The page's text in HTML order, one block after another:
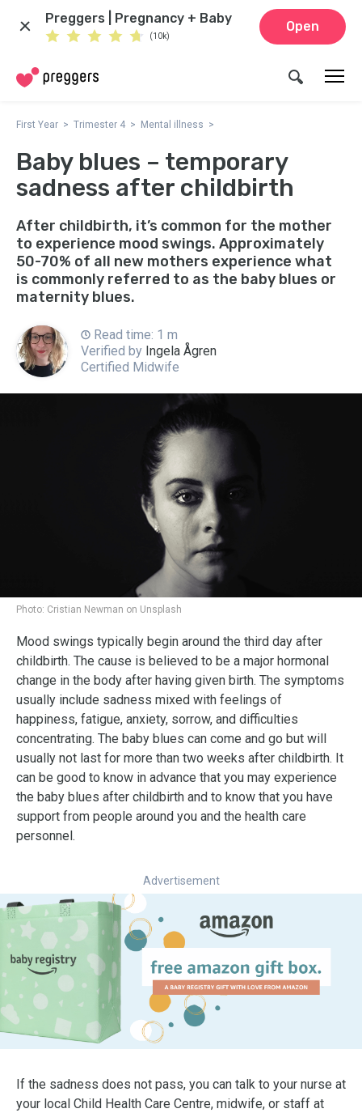
Preggers | Pregnancy + Baby
(10k)
Open
First Year Trimester 4 Mental illness
Baby blues – temporary
sadness after childbirth
After childbirth, it’s common for the mother
to experience mood swings. Approximately
50-70% of all new mothers experience what
is commonly referred to as the baby blues or
maternity blues.
Read time: 1 m
Verified by Ingela Ågren
Certified Midwife
Photo: Cristian Newman on Unsplash
Mood swings typically begin around the third day after
childbirth. The cause is believed to be a major hormonal
change in the body after having given birth. The symptoms
usually include sadness mixed with feelings of
happiness, fatigue, anxiety, sorrow, and difficulties
concentrating. The baby blues can come and go but will
usually not last for more than two weeks after childbirth. It
can be good to know in advance that you may experience
the baby blues after childbirth and to know that you have
support from people around you and the health care
personnel.
Advertisement
If the sadness does not pass, you can talk to your nurse at
your local Child Health Care Centre, midwife, or staff at